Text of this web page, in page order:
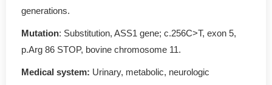
generations.
Mutation: Substitution, ASS1 gene; c.256C>T, exon 5,
p.Arg 86 STOP, bovine chromosome 11.
Medical system: Urinary, metabolic, neurologic